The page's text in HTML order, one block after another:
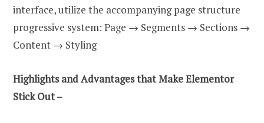
interface, utilize the accompanying page structure
progressive system: Page → Segments → Sections →
Content → Styling
Highlights and Advantages that Make Elementor
Stick Out –